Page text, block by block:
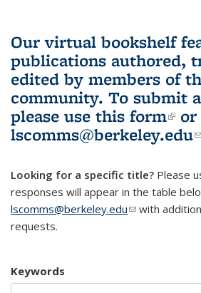
Our virtual bookshelf
publications authored,
edited by members of
community. To submit
please use this form
or
lscomms@berkeley.edu
Looking for a specific title? Please
responses will appear in the table
lscomms@berkeley.edu(link sends e-
with
requests.
Keywords